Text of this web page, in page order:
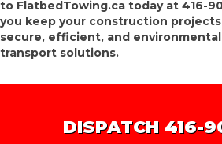
to FlatbedTowing.ca today at 416-
you keep your construction
secure, efficient, and
transport solutions.
DISPATCH 416-